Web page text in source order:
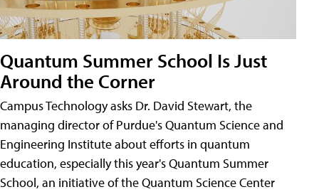
Quantum Summer School Is Just
Around the Corner
Campus Technology asks Dr. David Stewart, the
managing director of Purdue's Quantum Science and
Engineering Institute about efforts in quantum
education, especially this year's Quantum Summer
School, an initiative of the Quantum Science Center